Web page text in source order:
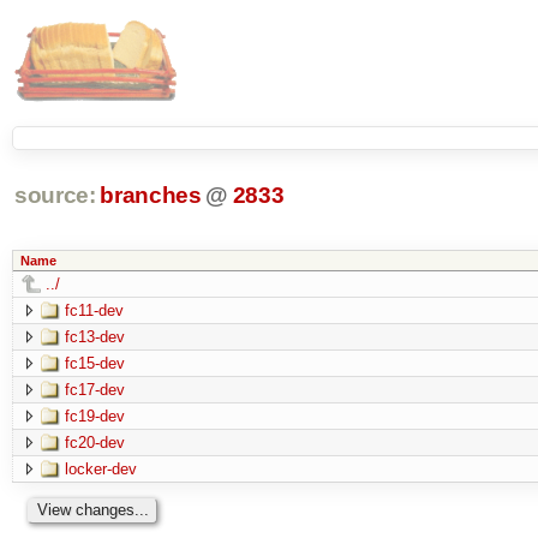
source: branches @ 2833
Name
../
fc11-dev
fc13-dev
fc15-dev
fc17-dev
fc19-dev
fc20-dev
locker-dev